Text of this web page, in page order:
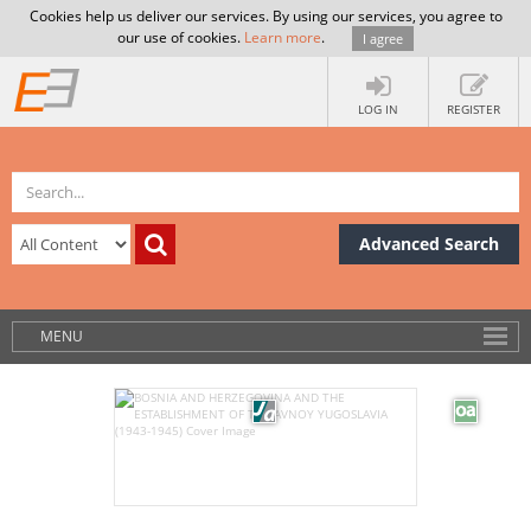
Cookies help us deliver our services. By using our services, you agree to
our use of cookies. Learn more. I agree
LOG IN REGISTER
Advanced Search
MENU